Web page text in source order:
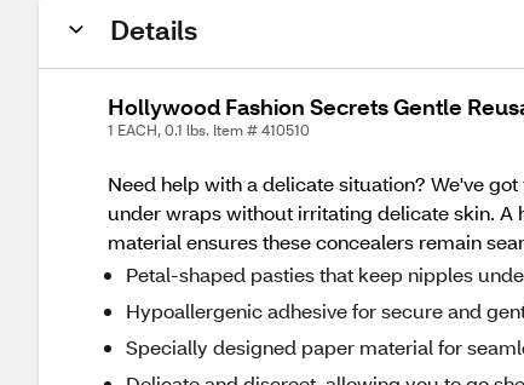
Details
Hollywood Fashion Secrets Gentle
1 EACH, 0.1 lbs. Item # 410510
Need help with a delicate situation? We've
under wraps without irritating delicate skin.
material ensures these concealers remain
Petal-shaped pasties that keep nipples
Hypoallergenic adhesive for secure and
Specially designed paper material for